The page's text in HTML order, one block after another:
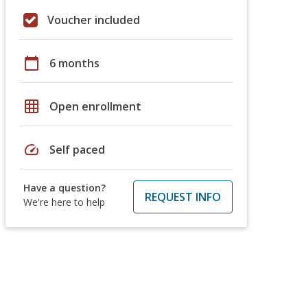
Voucher included
calendar_today 6 months
grid_on Open enrollment
speed Self paced
Have a question?
We're here to help
REQUEST INFO